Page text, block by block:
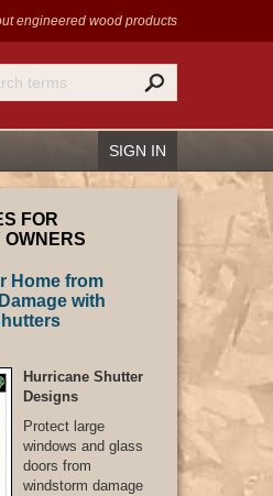
engineered wood products
SIGN IN
FOR
OWNERS
Home from
with
Hurricane Shutter
Designs
Protect large
windows and glass
doors from
windstorm damage